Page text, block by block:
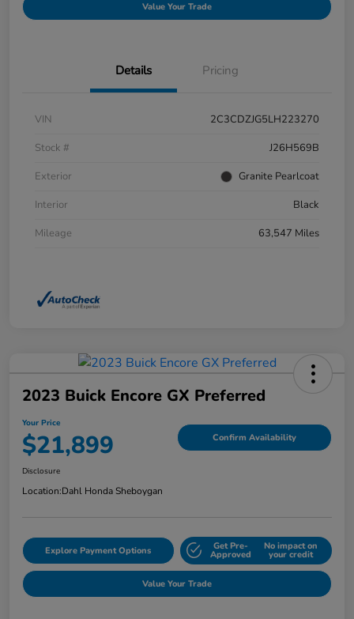
Value Your Trade
Details Pricing
VIN
2C3CDZJG5LH223270
Stock #
J26H569B
Exterior
Granite Pearlcoat
Interior
Black
Mileage
63,547 Miles
2023 Buick Encore GX Preferred
Your Price
$21,899 Confirm Availability
Disclosure
Location:Dahl Honda Sheboygan
Explore Payment Options Get Pre-
Approved
No impact on
your credit
Value Your Trade